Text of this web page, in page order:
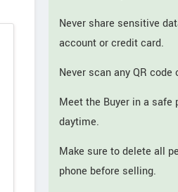
Never share sensitive
account or credit card.
Never scan any QR code
Meet the Buyer in a safe
daytime.
Make sure to delete all
phone before selling.